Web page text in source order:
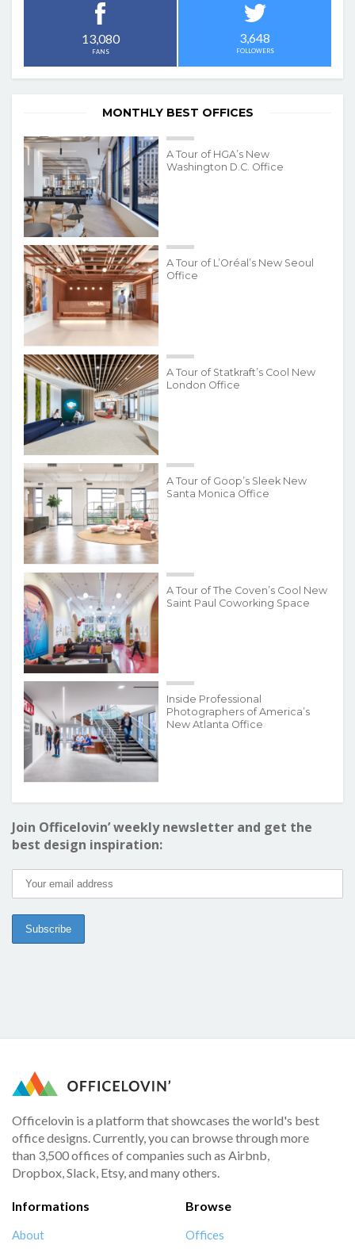
13,080
FANS
3,648
FOLLOWERS
MONTHLY BEST OFFICES
A Tour of HGA’s New
Washington D.C. Office
A Tour of L’Oréal’s New Seoul
Office
A Tour of Statkraft’s Cool New
London Office
A Tour of Goop’s Sleek New
Santa Monica Office
A Tour of The Coven’s Cool New
Saint Paul Coworking Space
Inside Professional
Photographers of America’s
New Atlanta Office
Join Officelovin’ weekly newsletter and get the
best design inspiration:
Officelovin is a platform that showcases the world's best
office designs. Currently, you can browse through more
than 3,500 offices of companies such as Airbnb,
Dropbox, Slack, Etsy, and many others.
Informations
About
Browse
Offices